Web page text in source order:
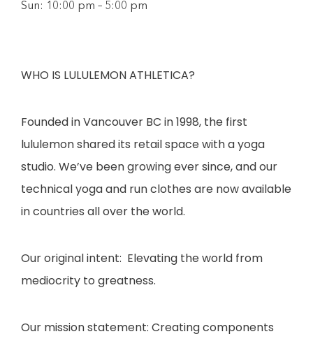
Sun: 10:00 pm – 5:00 pm
WHO IS LULULEMON ATHLETICA?
Founded in Vancouver BC in 1998, the first
lululemon shared its retail space with a yoga
studio. We’ve been growing ever since, and our
technical yoga and run clothes are now available
in countries all over the world.
​Our original intent: Elevating the world from
mediocrity to greatness.
​Our mission statement: Creating components